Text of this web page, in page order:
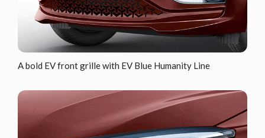
A bold EV front grille with EV Blue Humanity Line